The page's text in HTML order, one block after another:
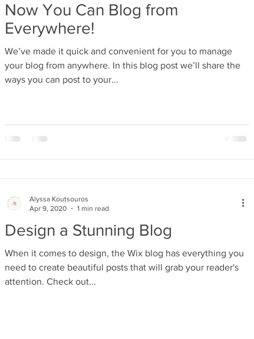
Now You Can Blog from
Everywhere!
We’ve made it quick and convenient for you to manage
your blog from anywhere. In this blog post we’ll share the
ways you can post to your...
Design a Stunning Blog
When it comes to design, the Wix blog has everything you
need to create beautiful posts that will grab your reader's
attention. Check out...
Alyssa Koutsouros
Apr 9, 2020
1 min read